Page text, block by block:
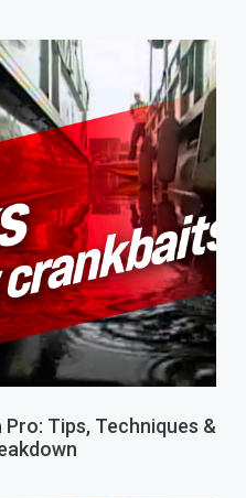
Tips, Techniques &